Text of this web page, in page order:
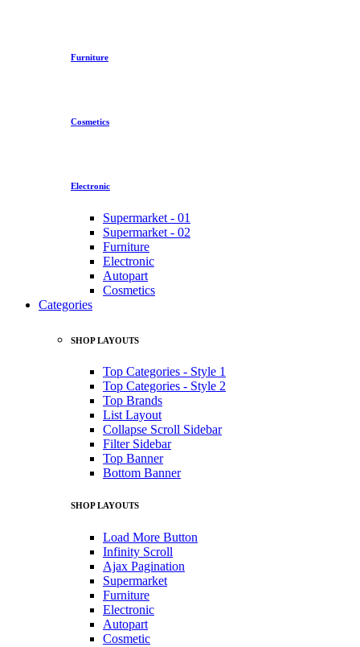
Furniture
Cosmetics
Electronic
Supermarket - 01
Supermarket - 02
Furniture
Electronic
Autopart
Cosmetics
Categories
SHOP LAYOUTS
Top Categories - Style 1
Top Categories - Style 2
Top Brands
List Layout
Collapse Scroll Sidebar
Filter Sidebar
Top Banner
Bottom Banner
SHOP LAYOUTS
Load More Button
Infinity Scroll
Ajax Pagination
Supermarket
Furniture
Electronic
Autopart
Cosmetic